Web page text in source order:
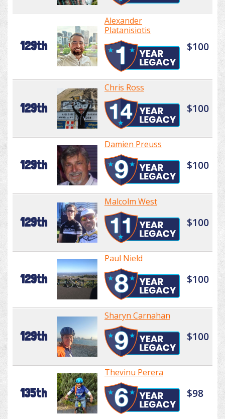
129th
Alexander
Platanisiotis
$100
129th
Chris Ross
$100
129th
Damien Preuss
$100
129th
Malcolm West
$100
129th
Paul Nield
$100
129th
Sharyn Carnahan
$100
135th
Thevinu Perera
$98